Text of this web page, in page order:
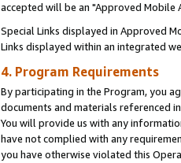
accepted will be an "Approved
Special Links displayed in Approved
Links displayed within an integrated
4. Program Requirements
By participating in the Program, you
documents and materials referenced
You will provide us with any
have not complied with any
you have otherwise violated this